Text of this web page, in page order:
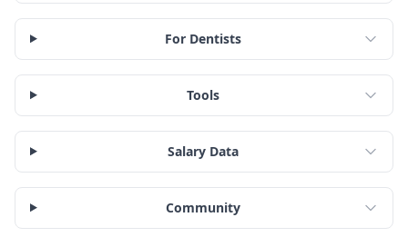
For Dentists
Tools
Salary Data
Community